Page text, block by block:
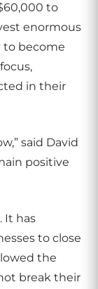
to
enormous
to become
in their
said David
positive
It has
to close
the
break their